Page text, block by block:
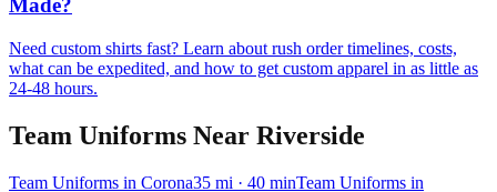
Made?
Need custom shirts fast? Learn about rush order timelines, costs,
what can be expedited, and how to get custom apparel in as little as
24-48 hours.
Team Uniforms Near Riverside
Team Uniforms in Corona35 mi · 40 minTeam Uniforms in